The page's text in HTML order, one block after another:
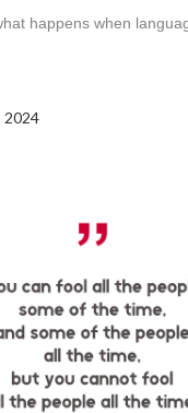
happens when
2024